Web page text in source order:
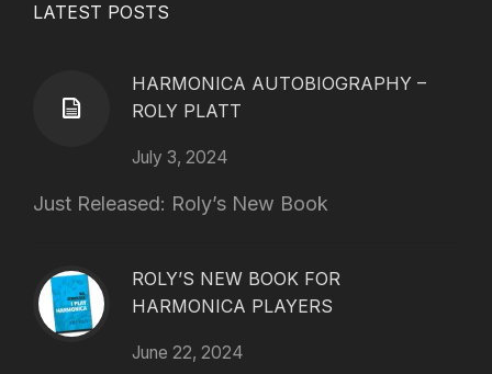
LATEST POSTS
HARMONICA AUTOBIOGRAPHY –
ROLY PLATT
July 3, 2024
Just Released: Roly’s New Book
ROLY’S NEW BOOK FOR
HARMONICA PLAYERS
June 22, 2024